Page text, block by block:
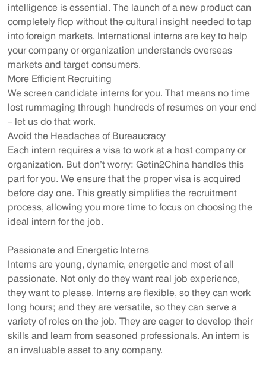
intelligence is essential. The launch of a new product can
completely flop without the cultural insight needed to tap
into foreign markets. International interns are key to help
your company or organization understands overseas
markets and target consumers.
More Efficient Recruiting
We screen candidate interns for you. That means no time
lost rummaging through hundreds of resumes on your end
– let us do that work.
Avoid the Headaches of Bureaucracy
Each intern requires a visa to work at a host company or
organization. But don’t worry: Getin2China handles this
part for you. We ensure that the proper visa is acquired
before day one. This greatly simplifies the recruitment
process, allowing you more time to focus on choosing the
ideal intern for the job.
Passionate and Energetic Interns
Interns are young, dynamic, energetic and most of all
passionate. Not only do they want real job experience,
they want to please. Interns are flexible, so they can work
long hours; and they are versatile, so they can serve a
variety of roles on the job. They are eager to develop their
skills and learn from seasoned professionals. An intern is
an invaluable asset to any company.